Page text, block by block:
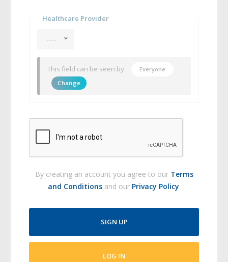
Healthcare Provider
----
This field can be seen by:
Everyone
Change
By creating an account you agree to our Terms
and Conditionsand our Privacy Policy.
SIGN UP
LOG IN